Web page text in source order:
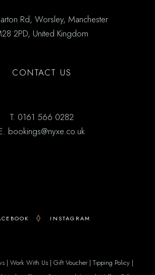
Rd, Worsley, Manchester
2PD, United Kingdom
CONTACT US
T. 0161 566 0282
bookings@nyxe.co.uk
INSTAGRAM
| Work With Us| Gift Voucher|Tipping Policy|